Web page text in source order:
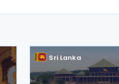
Sri Lanka